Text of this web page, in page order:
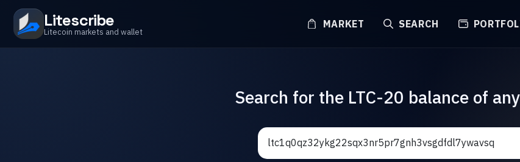
Litescribe
Litecoin markets and wallet
MARKET SEARCH
Search for the LTC-20 balance of